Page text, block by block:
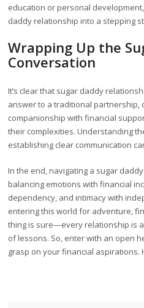
education or personal
daddy relationship into a stepping
Wrapping Up the
Conversation
It’s clear that sugar daddy
answer to a traditional partnership,
companionship with financial
their complexities. Understanding
establishing clear communication
In the end, navigating a sugar
balancing emotions with financial
dependency, and intimacy with
entering this world for adventure,
thing is sure—every relationship is
of lessons. So, enter with an open
grasp on your financial aspirations.